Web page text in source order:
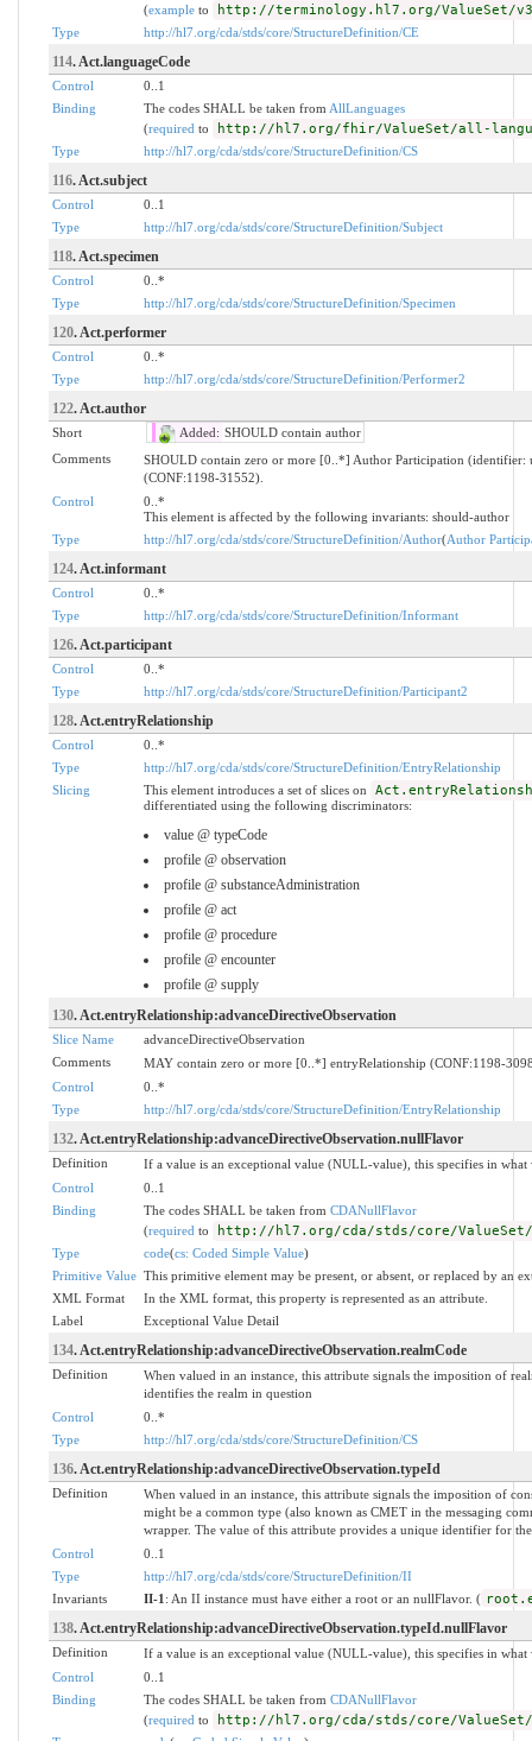
(exampleto http://terminology.hl7.org/ValueSet/
Type http://hl7.org/cda/stds/core/StructureDefinition/CE
114. Act.languageCode
Control
0..1
Binding
The codes SHALL be taken from AllLanguages
(required to http://hl7.org/fhir/ValueSet/all-
Type http://hl7.org/cda/stds/core/StructureDefinition/CS
116. Act.subject
Control
0..1
Type
http://hl7.org/cda/stds/core/StructureDefinition/Subject
118. Act.specimen
Control
0..*
Type
http://hl7.org/cda/stds/core/StructureDefinition/Specimen
120. Act.performer
Control
0..*
Type
http://hl7.org/cda/stds/core/StructureDefinition/Performer2
122. Act.author
Short Added: SHOULD contain author
Comments
SHOULD contain zero or more [0..*] Author Participation
(CONF:1198-31552).
Control
0..*
This element is affected by the following invariants: should-author
Type
http://hl7.org/cda/stds/core/StructureDefinition/Author(Author
124. Act.informant
Control
0..*
Type
http://hl7.org/cda/stds/core/StructureDefinition/Informant
126. Act.participant
Control
0..*
Type
http://hl7.org/cda/stds/core/StructureDefinition/Participant2
128. Act.entryRelationship
Control
0..*
Type
http://hl7.org/cda/stds/core/StructureDefinition/EntryRelationship
Slicing
This element introduces a set of slices on
differentiated using the following discriminators:
value @ typeCode
profile @ observation
profile @ substanceAdministration
profile @ act
profile @ procedure
profile @ encounter
profile @ supply
130. Act.entryRelationship:advanceDirectiveObservation
Slice Name
advanceDirectiveObservation
Comments
MAY contain zero or more [0..*] entryRelationship (CONF:1198-
Control
0..*
Type
http://hl7.org/cda/stds/core/StructureDefinition/EntryRelationship
132. Act.entryRelationship:advanceDirectiveObservation.nullFlavor
Definition
If a value is an exceptional value (NULL-value), this specifies in
Control
0..1
Binding
The codes SHALL be taken from CDANullFlavor
(required to http://hl7.org/cda/stds/core/ValueSet/
Type code(cs: Coded Simple Value)
Primitive Value This primitive element may be present, or absent, or replaced by an
XML Format
In the XML format, this property is represented as an attribute.
Label
Exceptional Value Detail
134. Act.entryRelationship:advanceDirectiveObservation.realmCode
Definition
When valued in an instance, this attribute signals the imposition of
identifies the realm in question
Control
0..*
Type
http://hl7.org/cda/stds/core/StructureDefinition/CS
136. Act.entryRelationship:advanceDirectiveObservation.typeId
Definition
When valued in an instance, this attribute signals the imposition of
might be a common type (also known as CMET in the messaging
wrapper. The value of this attribute provides a unique identifier for
Control
0..1
Type
http://hl7.org/cda/stds/core/StructureDefinition/II
Invariants
II-1 : An II instance must have either a root or an nullFlavor. (
138. Act.entryRelationship:advanceDirectiveObservation.typeId.nullFlavor
Definition
If a value is an exceptional value (NULL-value), this specifies in
Control
0..1
Binding
The codes SHALL be taken from CDANullFlavor
(required to http://hl7.org/cda/stds/core/ValueSet/